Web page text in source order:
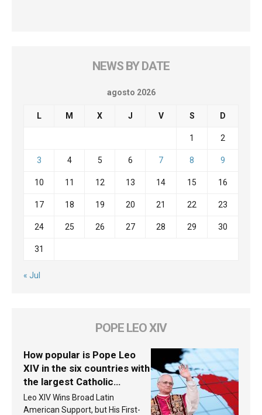
NEWS BY DATE
agosto 2026
L M X J V S D
1 2
3 4 5 6 7 8 9
10 11 12 13 14 15 16
17 18 19 20 21 22 23
24 25 26 27 28 29 30
31
« Jul
POPE LEO XIV
How popular is Pope Leo
XIV in the six countries with
the largest Catholic
populations in Latin
America in 2026? Research
Leo XIV Wins Broad Latin
American Support, but His First-